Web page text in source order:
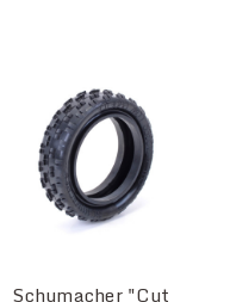
Schumacher "Cut